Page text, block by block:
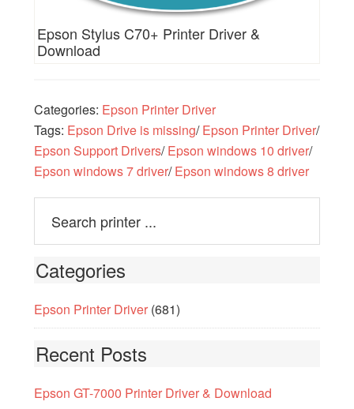
Epson Stylus C70+ Printer Driver &
Download
Categories: Epson Printer Driver
Tags: Epson Drive is missing/Epson Printer Driver/
Epson Support Drivers/Epson windows 10 driver/
Epson windows 7 driver/Epson windows 8 driver
Categories
Epson Printer Driver(681)
Recent Posts
Epson GT-7000 Printer Driver & Download